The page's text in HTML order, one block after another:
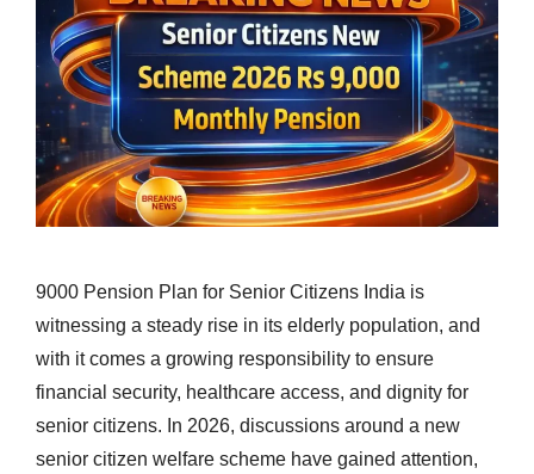
9000 Pension Plan for Senior Citizens India is
witnessing a steady rise in its elderly population, and
with it comes a growing responsibility to ensure
financial security, healthcare access, and dignity for
senior citizens. In 2026, discussions around a new
senior citizen welfare scheme have gained attention,